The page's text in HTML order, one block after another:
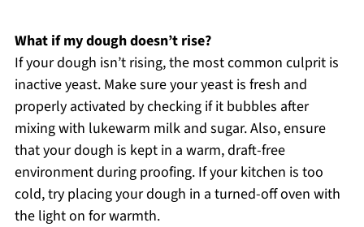
What if my dough doesn’t rise?
If your dough isn’t rising, the most common culprit is
inactive yeast. Make sure your yeast is fresh and
properly activated by checking if it bubbles after
mixing with lukewarm milk and sugar. Also, ensure
that your dough is kept in a warm, draft-free
environment during proofing. If your kitchen is too
cold, try placing your dough in a turned-off oven with
the light on for warmth.